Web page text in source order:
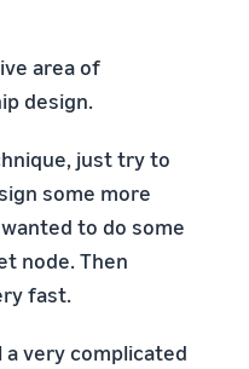
area of
design.
just try to
some more
to do some
node. Then
fast.
very complicated